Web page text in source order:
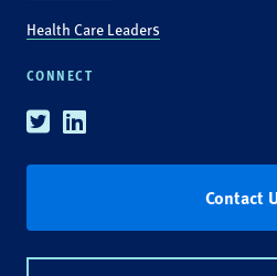
Health Care Leaders
CONNECT
TwitterLinkedin
Contact